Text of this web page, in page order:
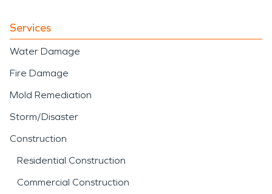
Services
Water Damage
Fire Damage
Mold Remediation
Storm/Disaster
Construction
Residential Construction
Commercial Construction